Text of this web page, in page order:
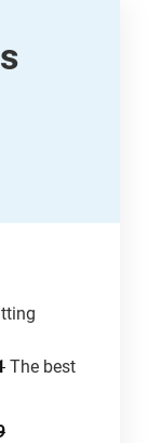
The best